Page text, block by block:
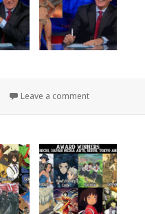
Leave a commenton